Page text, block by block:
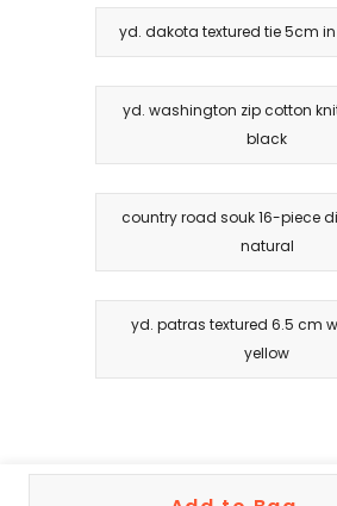
yd. dakota textured tie 5cm
yd. washington zip cotton
black
country road souk 16-piece
natural
yd. patras textured 6.5 cm
yellow